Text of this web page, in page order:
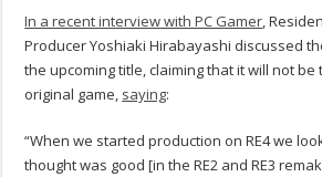
In a recent interview with PC Gamer,
Producer Yoshiaki Hirabayashi discussed
the upcoming title, claiming that it will not
original game, saying:
“When we started production on RE4 we
thought was good [in the RE2 and RE3